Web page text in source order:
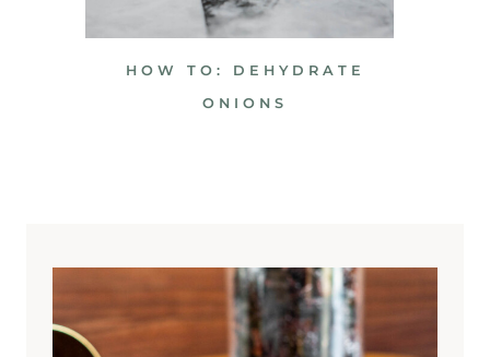
HOW TO: DEHYDRATE
ONIONS